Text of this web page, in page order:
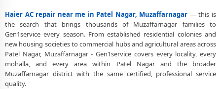
Muzaffarnagar
Haier AC Capacitor and Thermistor Sensor Replacement in Patel
Nagar, Muzaffarnagar
Haier AC Noise and Vibration Repair – Repair Center in Patel Nagar,
Muzaffarnagar
Haier AC repair near me in Patel Nagar, Muzaffarnagar — this is
the search that brings thousands of Muzaffarnagar families to
Gen1service every season. From established residential colonies and
new housing societies to commercial hubs and agricultural areas across
Patel Nagar, Muzaffarnagar - Gen1service covers every locality, every
mohalla, and every area within Patel Nagar and the broader
Muzaffarnagar district with the same certified, professional service
quality.